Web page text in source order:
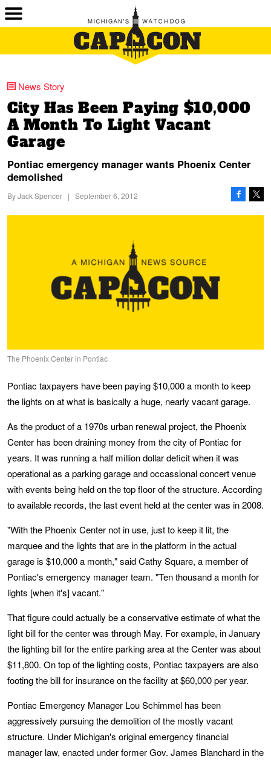
News Story
City Has Been Paying $10,000
A Month To Light Vacant
Garage
Pontiac emergency manager wants Phoenix Center
demolished
ByJack Spencer | September 6, 2012
The Phoenix Center in Pontiac
Pontiac taxpayers have been paying $10,000 a month to keep
the lights on at what is basically a huge, nearly vacant garage.
As the product of a 1970s urban renewal project, the Phoenix
Center has been draining money from the city of Pontiac for
years. It was running a half million dollar deficit when it was
operational as a parking garage and occassional concert venue
with events being held on the top floor of the structure. According
to available records, the last event held at the center was in 2008.
"With the Phoenix Center not in use, just to keep it lit, the
marquee and the lights that are in the platform in the actual
garage is $10,000 a month," said Cathy Square, a member of
Pontiac's emergency manager team. "Ten thousand a month for
lights [when it's] vacant."
That figure could actually be a conservative estimate of what the
light bill for the center was through May. For example, in January
the lighting bill for the entire parking area at the Center was about
$11,800. On top of the lighting costs, Pontiac taxpayers are also
footing the bill for insurance on the facility at $60,000 per year.
Pontiac Emergency Manager Lou Schimmel has been
aggressively pursuing the demolition of the mostly vacant
structure. Under Michigan's original emergency financial
manager law, enacted under former Gov. James Blanchard in the